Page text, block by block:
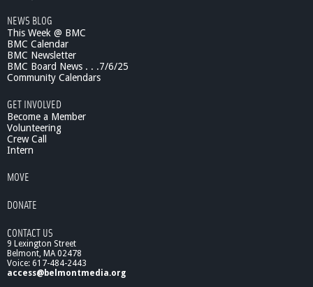
NEWS BLOG
This Week @ BMC
BMC Calendar
BMC Newsletter
BMC Board News . . .7/6/25
Community Calendars
GET INVOLVED
Become a Member
Volunteering
Crew Call
Intern
MOVE
DONATE
CONTACT US
9 Lexington Street
Belmont, MA 02478
Voice: 617-484-2443
access@belmontmedia.org